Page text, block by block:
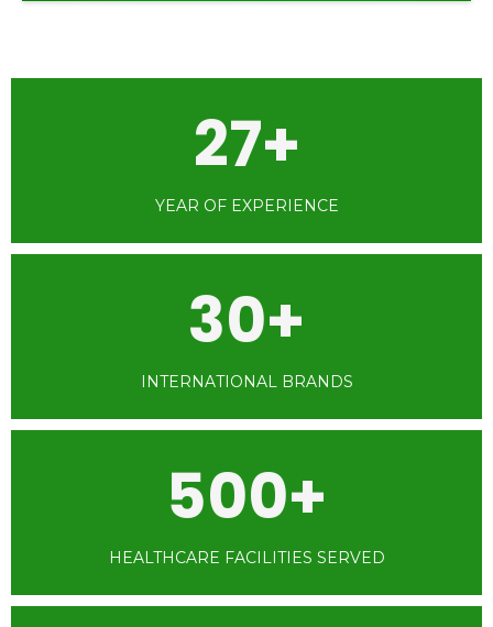
27+
YEAR OF EXPERIENCE
30+
INTERNATIONAL BRANDS
500+
HEALTHCARE FACILITIES SERVED